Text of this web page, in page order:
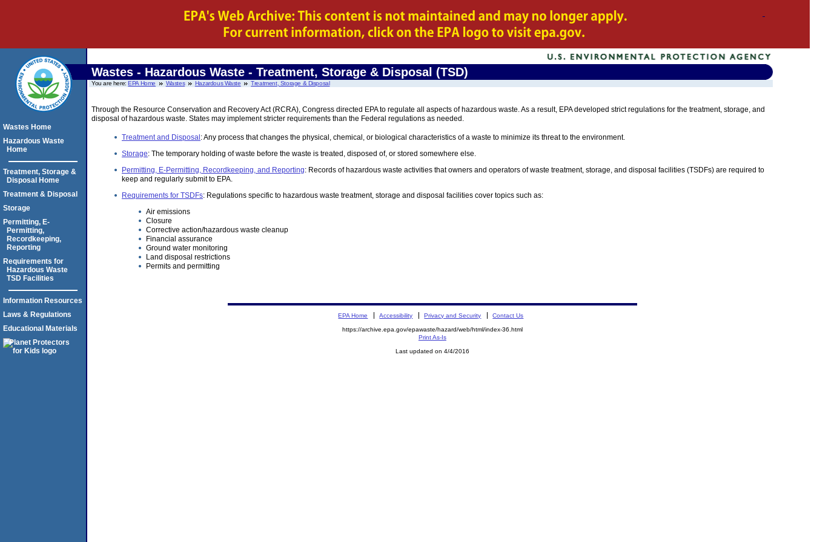
Wastes - Hazardous Waste - Treatment, Storage & Disposal (TSD)
You are here:EPA Home Wastes Hazardous Waste Treatment, Storage & Disposal
Through the Resource Conservation and Recovery Act (RCRA), Congress directed EPA to regulate all aspects of hazardous waste. As a result, EPA developed strict regulations for the treatment, storage, and
disposal of hazardous waste. States may implement stricter requirements than the Federal regulations as needed.
Treatment and Disposal: Any process that changes the physical, chemical, or biological characteristics of a waste to minimize its threat to the environment.
Storage: The temporary holding of waste before the waste is treated, disposed of, or stored somewhere else.
Permitting, E-Permitting, Recordkeeping, and Reporting: Records of hazardous waste activities that owners and operators of waste treatment, storage, and disposal facilities (TSDFs) are required to
keep and regularly submit to EPA.
Requirements for TSDFs: Regulations specific to hazardous waste treatment, storage and disposal facilities cover topics such as:
Air emissions
Closure
Corrective action/hazardous waste cleanup
Financial assurance
Ground water monitoring
Land disposal restrictions
Permits and permitting
Wastes Home
Hazardous Waste
Home
Treatment, Storage &
Disposal Home
Treatment & Disposal
Storage
Permitting, E-
Permitting,
Recordkeeping,
Reporting
Requirements for
Hazardous Waste
TSD Facilities
Information Resources
Laws & Regulations
Educational Materials
EPA Home Accessibility Privacy and Security Contact Us
https://archive.epa.gov/epawaste/hazard/web/html/index-36.html
Print As-Is
Last updated on 4/4/2016